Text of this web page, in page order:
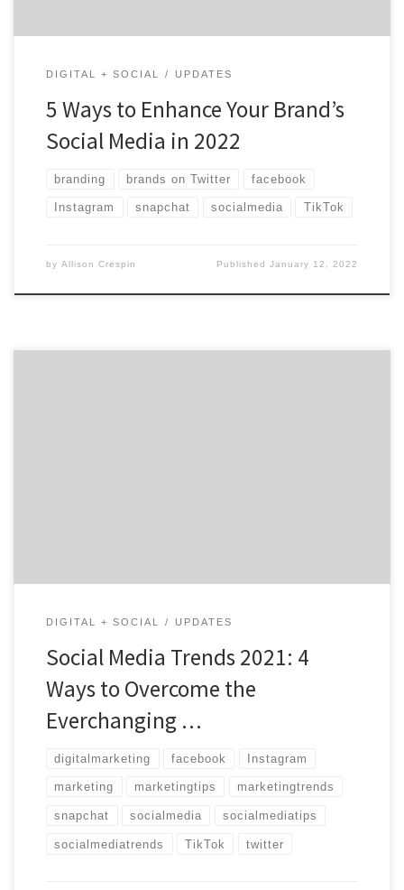
DIGITAL + SOCIAL UPDATES
5 Ways to Enhance Your Brand’s
Social Media in 2022
branding brands on Twitter facebook
Instagram snapchat socialmedia TikTok
by Allison Crespin PublishedJanuary 12, 2022
DIGITAL + SOCIAL UPDATES
Social Media Trends 2021: 4
Ways to Overcome the
Everchanging …
digitalmarketing facebook Instagram
marketing marketingtips marketingtrends
snapchat socialmedia socialmediatips
socialmediatrends TikTok twitter